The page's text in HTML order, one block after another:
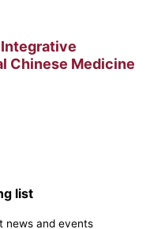
Chinese Medicine
list
news and events